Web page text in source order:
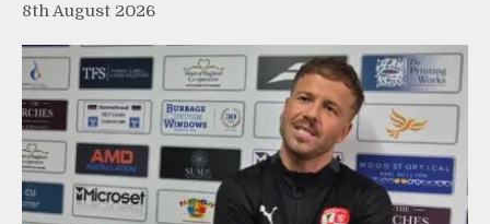
8th August 2026